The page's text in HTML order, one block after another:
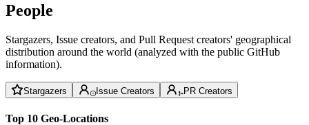
People
Stargazers, Issue creators, and Pull Request creators' geographical
distribution around the world (analyzed with the public GitHub
information).
Stargazers Issue Creators PR Creators
Top 10 Geo-Locations